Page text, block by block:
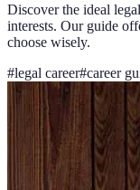
Discover the ideal
interests. Our guide
choose wisely.
#legal career#career